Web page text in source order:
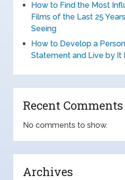
How to Find the Most
Films of the Last 25
Seeing
How to Develop a
Statement and Live by It
Recent Comments
No comments to show.
Archives